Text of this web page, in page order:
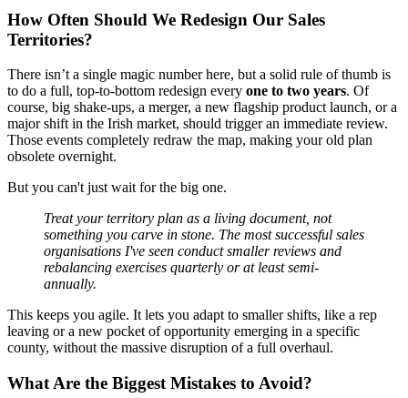
How Often Should We Redesign Our Sales
Territories?
There isn’t a single magic number here, but a solid rule of thumb is
to do a full, top-to-bottom redesign every one to two years. Of
course, big shake-ups, a merger, a new flagship product launch, or a
major shift in the Irish market, should trigger an immediate review.
Those events completely redraw the map, making your old plan
obsolete overnight.
But you can't just wait for the big one.
Treat your territory plan as a living document, not
something you carve in stone. The most successful sales
organisations I've seen conduct smaller reviews and
rebalancing exercises quarterly or at least semi-
annually.
This keeps you agile. It lets you adapt to smaller shifts, like a rep
leaving or a new pocket of opportunity emerging in a specific
county, without the massive disruption of a full overhaul.
What Are the Biggest Mistakes to Avoid?